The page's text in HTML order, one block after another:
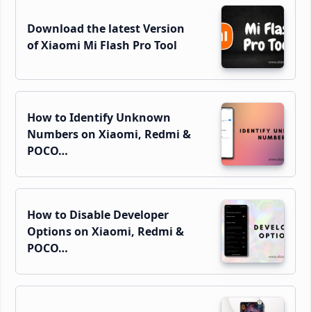
Download the latest Version
of Xiaomi Mi Flash Pro Tool
How to Identify Unknown
Numbers on Xiaomi, Redmi &
POCO…
How to Disable Developer
Options on Xiaomi, Redmi &
POCO…